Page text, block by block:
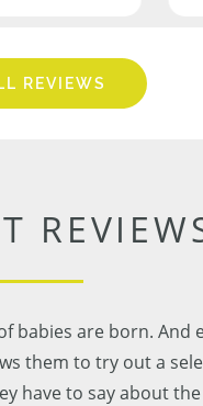
REVIEWS
babies are born. And
them to try out a
have to say about